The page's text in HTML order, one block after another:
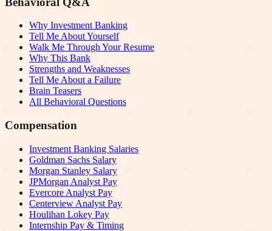
Why Investment Banking
Tell Me About Yourself
Walk Me Through Your Resume
Why This Bank
Strengths and Weaknesses
Tell Me About a Failure
Brain Teasers
All Behavioral Questions
Compensation
Investment Banking Salaries
Goldman Sachs Salary
Morgan Stanley Salary
JPMorgan Analyst Pay
Evercore Analyst Pay
Centerview Analyst Pay
Houlihan Lokey Pay
Internship Pay & Timing